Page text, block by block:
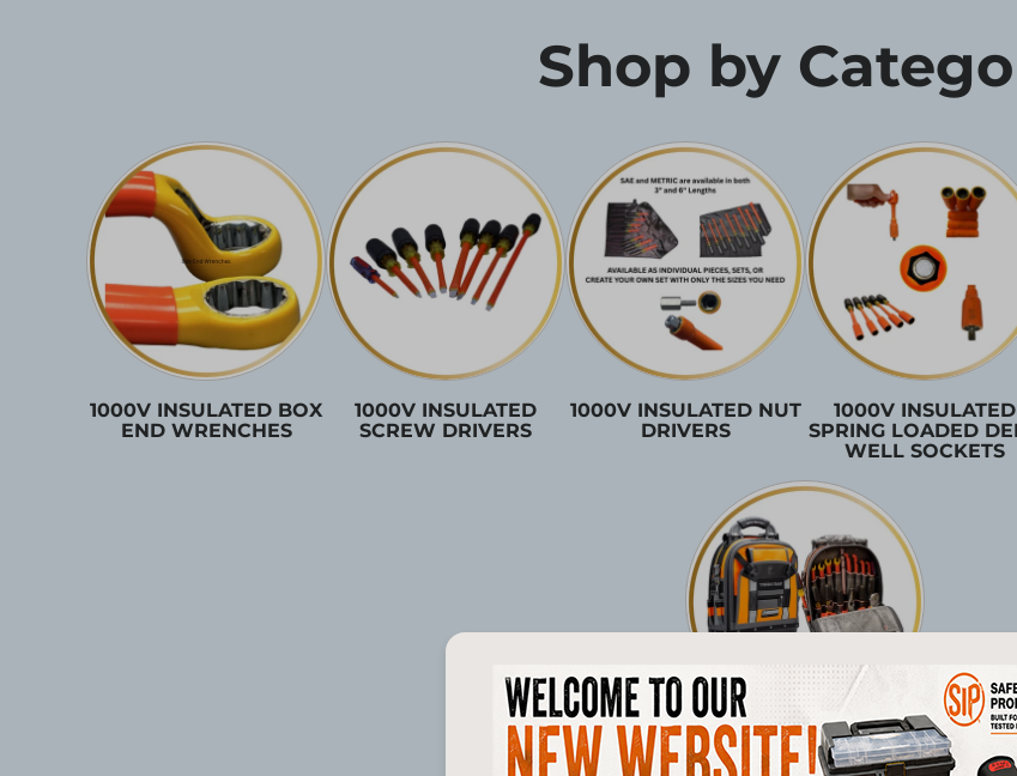
Shop by
1000V INSULATED BOX
END WRENCHES
1000V INSULATED
SCREW DRIVERS
1000V INSULATED NUT
DRIVERS
1000V INSULATED
SPRING LOADED
WELL SOCKETS
TOOL STORAGE